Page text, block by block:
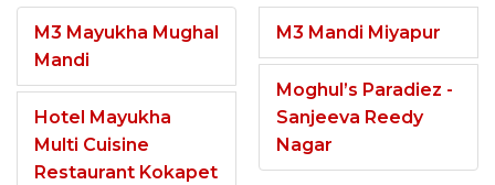
M3 Mayukha Mughal
Mandi
Hotel Mayukha
Multi Cuisine
Restaurant Kokapet
M3 Mandi Miyapur
Moghul’s Paradiez -
Sanjeeva Reedy
Nagar